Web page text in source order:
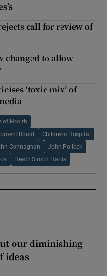
call for review of
changed to allow
‘toxic mix’ of
of Health
Board Childrens Hospital
Connaghan John Pollock
Heath Simon Harris
our diminishing
ideas